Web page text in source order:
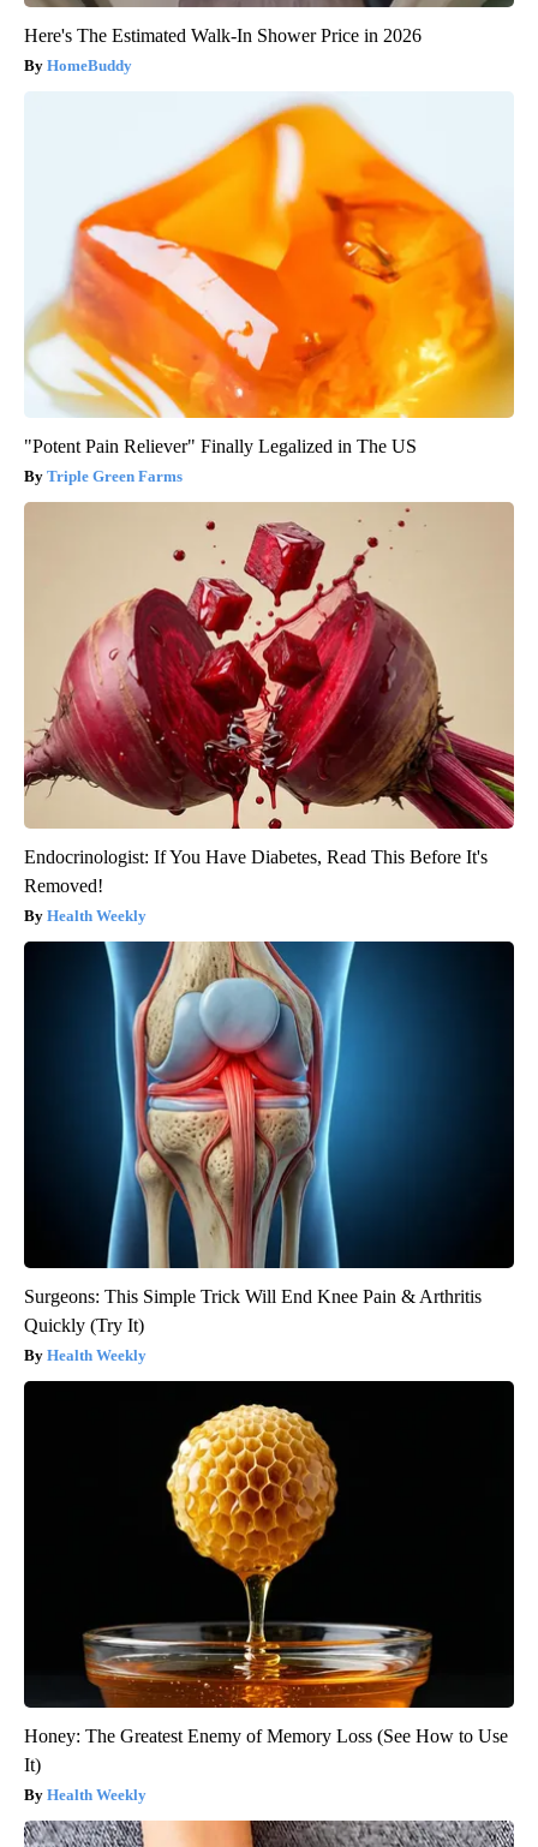
Here's The Estimated Walk-In Shower Price in 2026
HomeBuddy
"Potent Pain Reliever" Finally Legalized in The US
Triple Green Farms
Endocrinologist: If You Have Diabetes, Read This Before It's
Removed!
Health Weekly
Surgeons: This Simple Trick Will End Knee Pain & Arthritis
Quickly (Try It)
Health Weekly
Honey: The Greatest Enemy of Memory Loss (See How to Use
It)
Health Weekly